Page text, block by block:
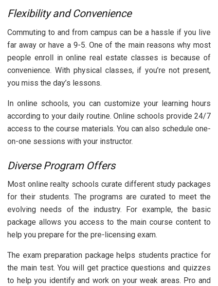
Flexibility and Convenience
Commuting to and from campus can be a hassle if you live
far away or have a 9-5. One of the main reasons why most
people enroll in online real estate classes is because of
convenience. With physical classes, if you’re not present,
you miss the day’s lessons.
In online schools, you can customize your learning hours
according to your daily routine. Online schools provide 24/7
access to the course materials. You can also schedule one-
on-one sessions with your instructor.
Diverse Program Offers
Most online realty schools curate different study packages
for their students. The programs are curated to meet the
evolving needs of the industry. For example, the basic
package allows you access to the main course content to
help you prepare for the pre-licensing exam.
The exam preparation package helps students practice for
the main test. You will get practice questions and quizzes
to help you identify and work on your weak areas. Pro and